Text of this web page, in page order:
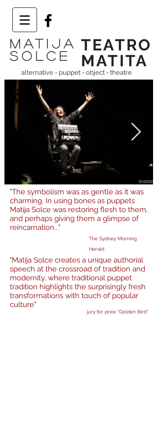
TEATRO
MATITA
Matija
solce
alternative - puppet - object - theatre
"The symbolism was as gentle as it was
charming. In using bones as puppets
Matija Solce was restoring flesh to them,
and perhaps giving them a glimpse of
reincarnation..."
The Sydney Morning
Herald
"Matija Solce creates a unique authorial
speech at the crossroad of tradition and
modernity, where traditional puppet
tradition highlights the surprisingly fresh
transformations with touch of popular
culture"
jury for price "Golden Bird"